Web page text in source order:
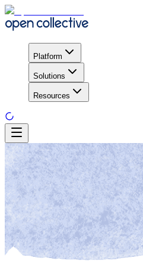
Platform
Solutions
Resources